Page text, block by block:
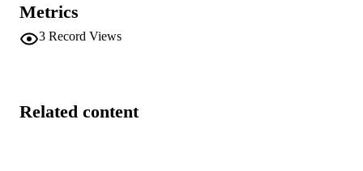
Metrics
3 Record Views
Related content